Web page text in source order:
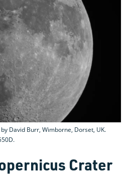
David Burr, Wimborne, Dorset, UK.
Crater